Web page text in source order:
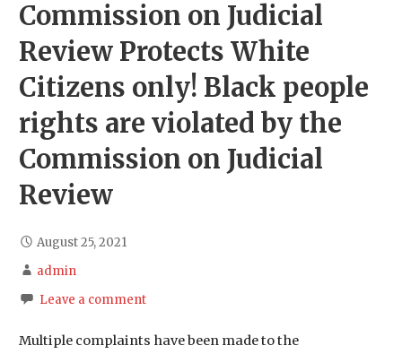
Commission on Judicial
Review Protects White
Citizens only! Black people
rights are violated by the
Commission on Judicial
Review
August 25, 2021
admin
Leave a comment
Multiple complaints have been made to the